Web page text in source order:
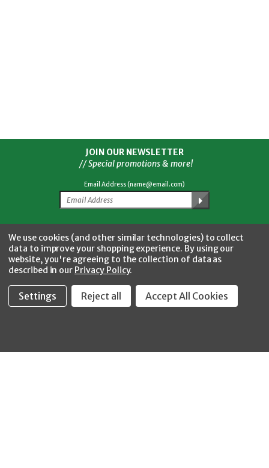
JOIN OUR NEWSLETTER
// Special promotions & more!
Email Address (name@email.com)
CONNECT WITH US FacebookTwitterYouTubeInstagram
We use cookies (and other similar technologies) to collect
data to improve your shopping experience. By using our
website, you're agreeing to the collection of data as
described in our Privacy Policy.
Settings Reject all Accept All Cookies